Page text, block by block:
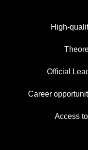
High-
Official
Career
Access